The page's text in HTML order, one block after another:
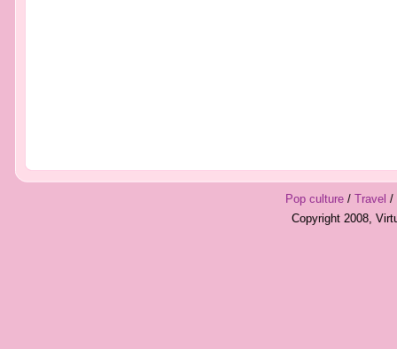
Pop culture/ Travel /
Copyright 2008,